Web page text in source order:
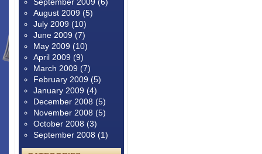
August 2009 (5)
July 2009 (10)
June 2009 (7)
May 2009 (10)
April 2009 (9)
March 2009 (7)
February 2009 (5)
January 2009 (4)
December 2008 (5)
November 2008 (5)
October 2008 (3)
September 2008 (1)